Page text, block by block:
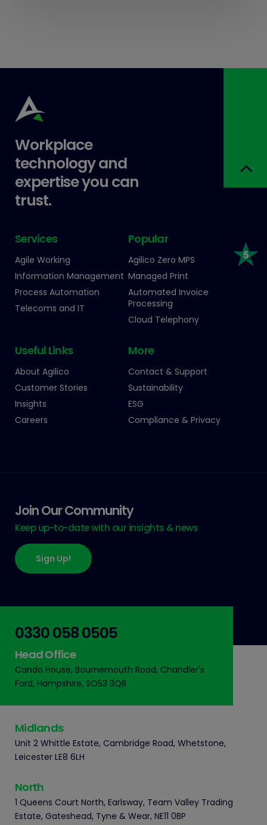
Workplace
technology and
expertise you can
trust.
Services
Agile Working
Information Management
Process Automation
Telecoms and IT
Popular
Agilico Zero MPS
Managed Print
Automated Invoice
Processing
Cloud Telephony
Useful Links
About Agilico
Customer Stories
Insights
Careers
More
Contact & Support
Sustainability
ESG
Compliance & Privacy
Join Our Community
Keep up-to-date with our insights & news
Sign Up!
0330 058 0505
Head Office
Cando House, Bournemouth Road, Chandler's
Ford, Hampshire, SO53 3QB
Midlands
Unit 2 Whittle Estate, Cambridge Road, Whetstone,
Leicester LE8 6LH
North
1 Queens Court North, Earlsway, Team Valley Trading
Estate, Gateshead, Tyne & Wear, NE11 0BP